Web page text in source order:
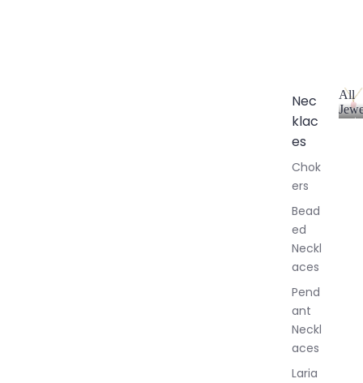
Nec
klac
es
Chok
ers
Bead
ed
Neckl
aces
Pend
ant
Neckl
aces
Laria
All
A